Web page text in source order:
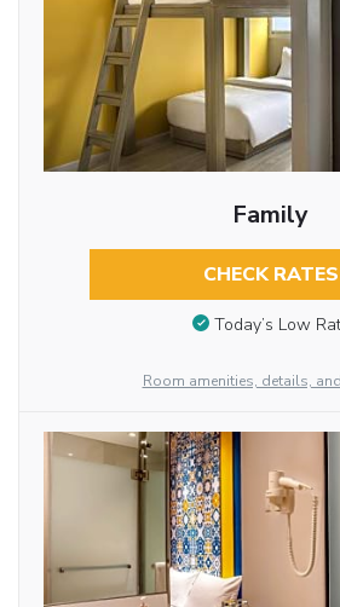
Family
CHECK RATES
Today’s Low
Room amenities, details,